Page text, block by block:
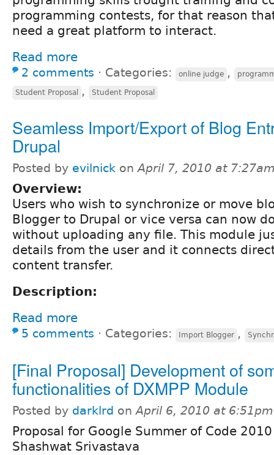
programming contests, for that reason
need a great platform to interact.
Read more
2 comments ⋅ Categories: online judge ,
Student Proposal , Student Proposal
Seamless Import/Export of Blog
Drupal
Posted by evilnick onApril 7, 2010 at
Overview:
Users who wish to synchronize or move
Blogger to Drupal or vice versa can now
without uploading any file. This module
details from the user and it connects
content transfer.
Description:
Read more
5 comments ⋅ Categories: Import Blogger ,
[Final Proposal] Development of
functionalities of DXMPP Module
Posted by darklrd onApril 6, 2010 at 6:51pm
Proposal for Google Summer of Code
Shashwat Srivastava